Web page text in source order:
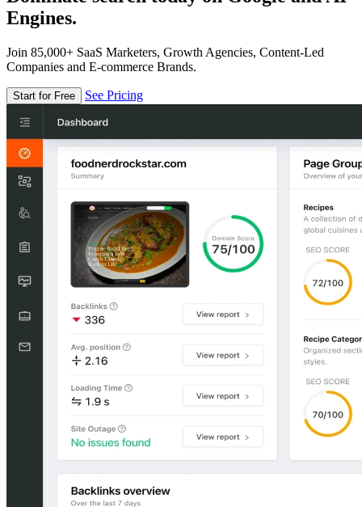
Engines.
Join 85,000+ SaaS Marketers, Growth Agencies, Content-Led
Companies and E-commerce Brands.
Start for Free See Pricing